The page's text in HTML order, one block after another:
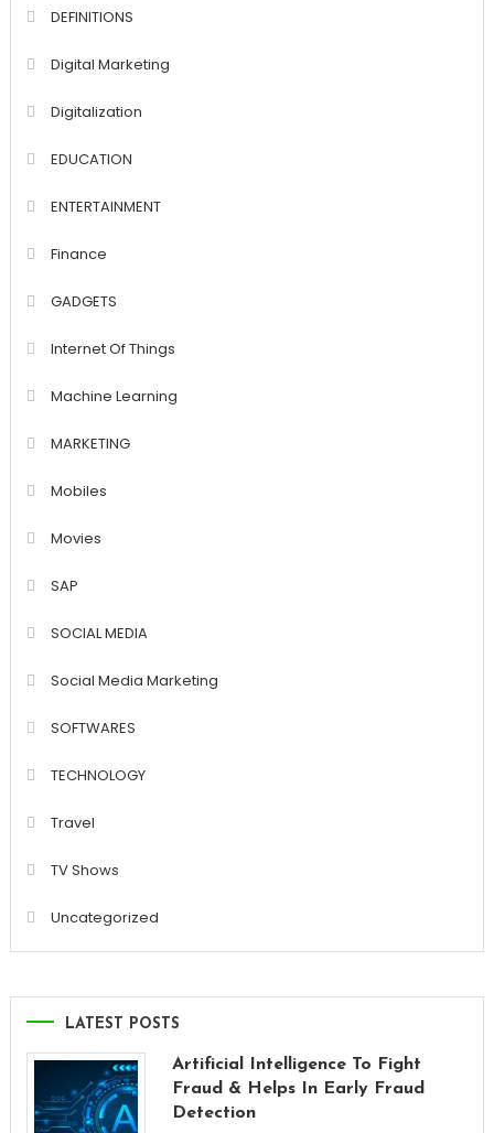
DEFINITIONS
Digital Marketing
Digitalization
EDUCATION
ENTERTAINMENT
Finance
GADGETS
Internet Of Things
Machine Learning
MARKETING
Mobiles
Movies
SAP
SOCIAL MEDIA
Social Media Marketing
SOFTWARES
TECHNOLOGY
Travel
TV Shows
Uncategorized
LATEST POSTS
Artificial Intelligence To Fight
Fraud & Helps In Early Fraud
Detection